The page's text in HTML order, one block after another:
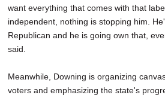
want everything that comes with that
independent, nothing is stopping him.
Republican and he is going own that,
said.
Meanwhile, Downing is organizing
voters and emphasizing the state's